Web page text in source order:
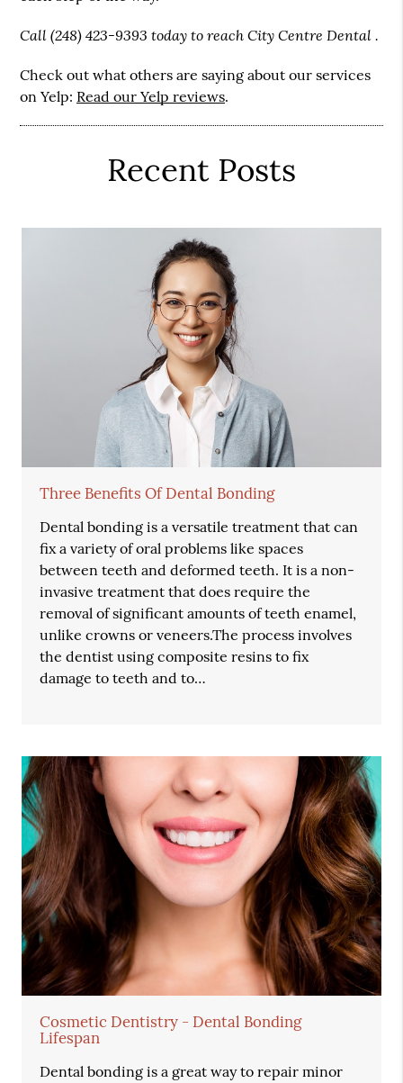
Call (248) 423-9393 today to reach City Centre Dental .
Check out what others are saying about our services
on Yelp: Read our Yelp reviews.
Recent Posts
Three Benefits Of Dental Bonding
Dental bonding is a versatile treatment that can
fix a variety of oral problems like spaces
between teeth and deformed teeth. It is a non-
invasive treatment that does require the
removal of significant amounts of teeth enamel,
unlike crowns or veneers.The process involves
the dentist using composite resins to fix
damage to teeth and to…
Cosmetic Dentistry - Dental Bonding
Lifespan
Dental bonding is a great way to repair minor